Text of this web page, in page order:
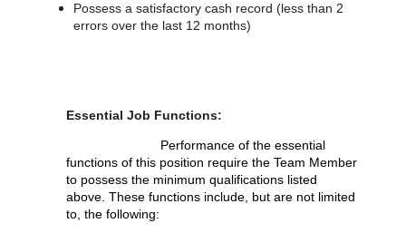
Possess a satisfactory cash record (less than 2
errors over the last 12 months)
Essential Job Functions:
Performance of the essential
functions of this position require the Team Member
to possess the minimum qualifications listed
above. These functions include, but are not limited
to, the following: